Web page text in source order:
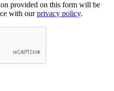
provided on this form will be
with ourprivacy policy.